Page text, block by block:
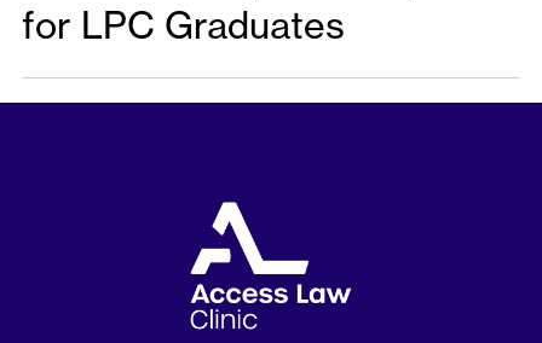
for LPC Graduates